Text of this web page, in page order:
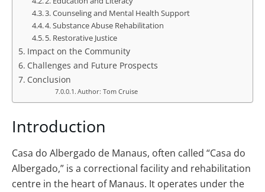
3. Counseling and Mental Health Support
4. Substance Abuse Rehabilitation
5. Restorative Justice
Impact on the Community
Challenges and Future Prospects
Conclusion
Author: Tom Cruise
Introduction
Casa do Albergado de Manaus, often called “Casa do
Albergado,” is a correctional facility and rehabilitation
centre in the heart of Manaus. It operates under the